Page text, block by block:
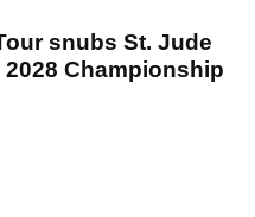
snubs St. Jude
Championship